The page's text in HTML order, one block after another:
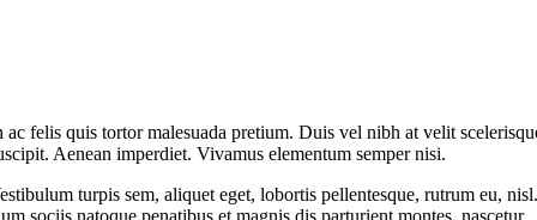
ac felis quis tortor malesuada pretium. Duis vel nibh at velit
Aenean imperdiet. Vivamus elementum semper nisi.
turpis sem, aliquet eget, lobortis pellentesque, rutrum eu,
sociis natoque penatibus et magnis dis parturient montes, nascetur